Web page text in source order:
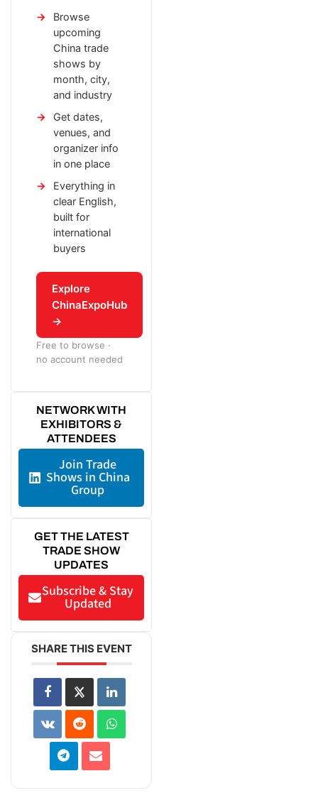
Browse
upcoming
China trade
shows by
month, city,
and industry
Get dates,
venues, and
organizer info
in one place
Everything in
clear English,
built for
international
buyers
Explore
ChinaExpoHub
→
Free to browse ·
no account needed
NETWORK WITH
EXHIBITORS &
ATTENDEES
Join Trade
Shows in China
Group
GET THE LATEST
TRADE SHOW
UPDATES
Subscribe & Stay
Updated
SHARE THIS EVENT